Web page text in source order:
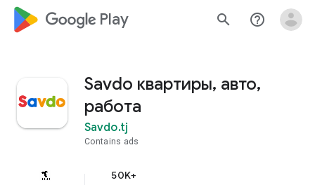
google_logo Play search help_outline
Savdo квартиры, авто,
работа
Savdo.tj
Contains ads
50K+